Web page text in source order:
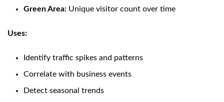
Green Area: Unique visitor count over time
Uses:
Identify traffic spikes and patterns
Correlate with business events
Detect seasonal trends